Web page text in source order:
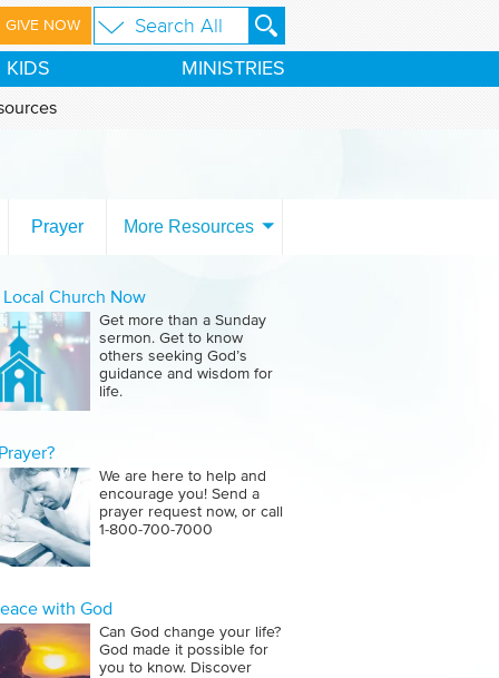
GIVE NOW
KIDS MINISTRIES
Prayer More Resources
Local Church Now
Get more than a Sunday
sermon. Get to know
others seeking God’s
guidance and wisdom for
life.
We are here to help and
encourage you! Send a
prayer request now, or call
1‑800‑700‑7000
with God
Can God change your life?
God made it possible for
you to know. Discover